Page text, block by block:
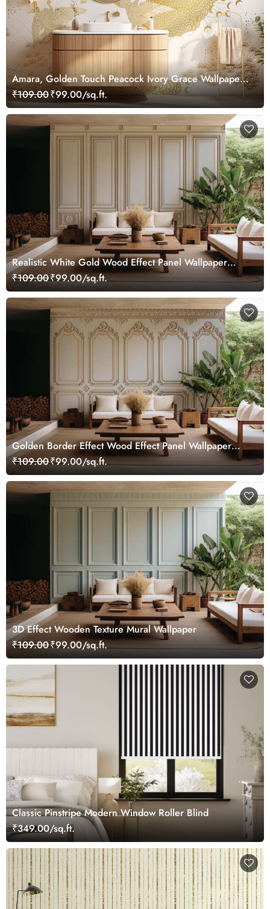
Amara, Golden Touch Peacock Ivory Grace Wallpaper
Mural, Customized
₹109.00₹99.00/sq.ft.
Realistic White Gold Wood Effect Panel Wallpaper
Mural
₹109.00₹99.00/sq.ft.
Golden Border Effect Wood Effect Panel Wallpaper
Mural
₹109.00₹99.00/sq.ft.
3D Effect Wooden Texture Mural Wallpaper
₹109.00₹99.00/sq.ft.
Classic Pinstripe Modern Window Roller Blind
₹349.00/sq.ft.